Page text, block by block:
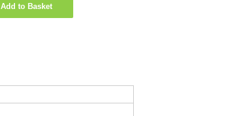
Add to Basket